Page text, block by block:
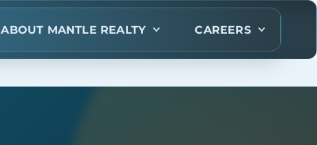
ABOUT MANTLE REALTY CAREERS